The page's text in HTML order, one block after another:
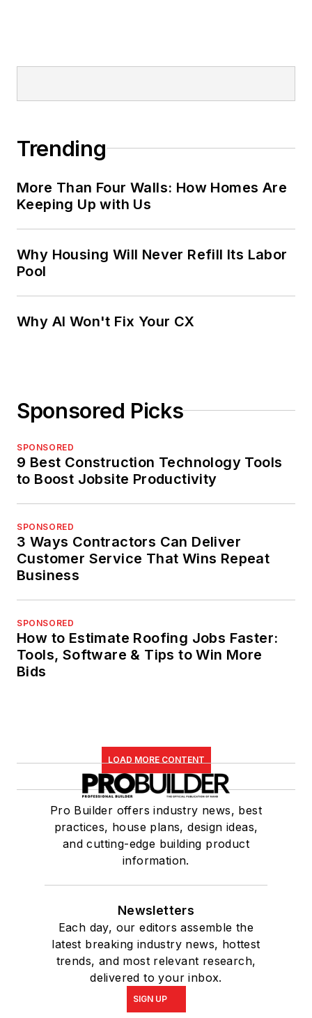
Trending
More Than Four Walls: How Homes Are
Keeping Up with Us
Why Housing Will Never Refill Its Labor
Pool
Why AI Won't Fix Your CX
Sponsored Picks
SPONSORED
9 Best Construction Technology Tools
to Boost Jobsite Productivity
SPONSORED
3 Ways Contractors Can Deliver
Customer Service That Wins Repeat
Business
SPONSORED
How to Estimate Roofing Jobs Faster:
Tools, Software & Tips to Win More
Bids
LOAD MORE CONTENT
Pro Builder offers industry news, best
practices, house plans, design ideas,
and cutting-edge building product
information.
Newsletters
Each day, our editors assemble the
latest breaking industry news, hottest
trends, and most relevant research,
delivered to your inbox.
SIGN UP